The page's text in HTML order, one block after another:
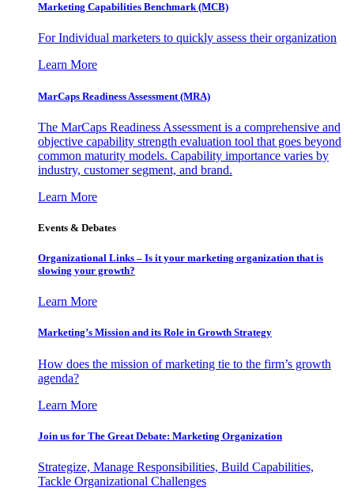
Marketing Capabilities Benchmark (MCB)
For Individual marketers to quickly assess their organization
Learn More
MarCaps Readiness Assessment (MRA)
The MarCaps Readiness Assessment is a comprehensive and
objective capability strength evaluation tool that goes beyond
common maturity models. Capability importance varies by
industry, customer segment, and brand.
Learn More
Events & Debates
Organizational Links – Is it your marketing organization that is
slowing your growth?
Learn More
Marketing’s Mission and its Role in Growth Strategy
How does the mission of marketing tie to the firm’s growth
agenda?
Learn More
Join us for The Great Debate: Marketing Organization
Strategize, Manage Responsibilities, Build Capabilities,
Tackle Organizational Challenges